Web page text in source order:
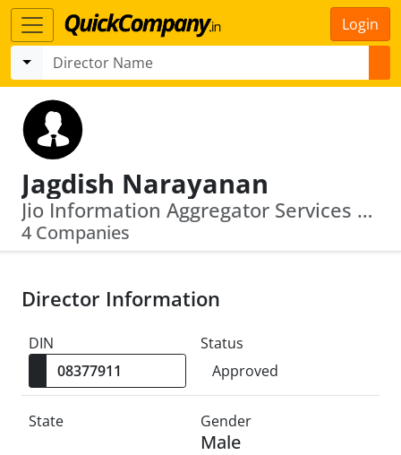
Login
Jagdish Narayanan
Jio Information Aggregator Services Limited · Reliance Bp Mobility Limited
4 Companies
Director Information
DIN
Status
Approved
State Gender
Male